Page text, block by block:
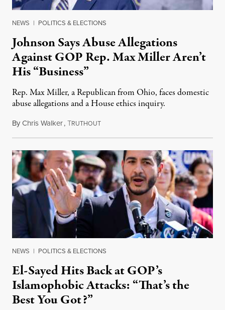
NEWS | POLITICS & ELECTIONS
Johnson Says Abuse Allegations
Against GOP Rep. Max Miller Aren’t
His “Business”
Rep. Max Miller, a Republican from Ohio, faces domestic
abuse allegations and a House ethics inquiry.
ByChris Walker,TRUTHOUTAugust 5, 2026
NEWS | POLITICS & ELECTIONS
El-Sayed Hits Back at GOP’s
Islamophobic Attacks: “That’s the
Best You Got?”